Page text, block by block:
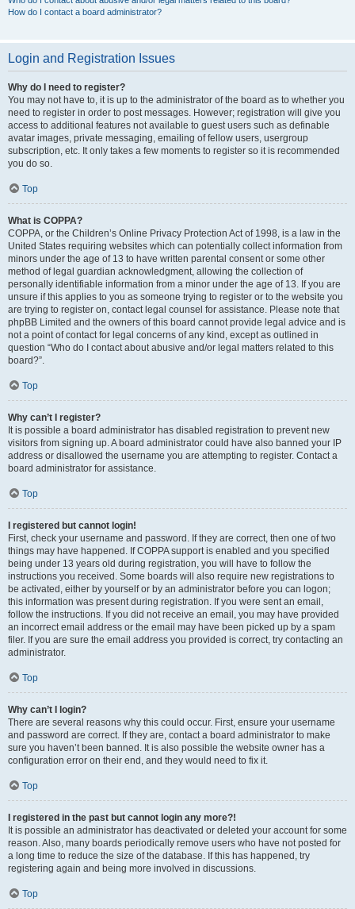
How do I contact a board administrator?
Login and Registration Issues
Why do I need to register?
You may not have to, it is up to the administrator of the board as to whether you
need to register in order to post messages. However; registration will give you
access to additional features not available to guest users such as definable
avatar images, private messaging, emailing of fellow users, usergroup
subscription, etc. It only takes a few moments to register so it is recommended
you do so.
Top
What is COPPA?
COPPA, or the Children’s Online Privacy Protection Act of 1998, is a law in the
United States requiring websites which can potentially collect information from
minors under the age of 13 to have written parental consent or some other
method of legal guardian acknowledgment, allowing the collection of
personally identifiable information from a minor under the age of 13. If you are
unsure if this applies to you as someone trying to register or to the website you
are trying to register on, contact legal counsel for assistance. Please note that
phpBB Limited and the owners of this board cannot provide legal advice and is
not a point of contact for legal concerns of any kind, except as outlined in
question “Who do I contact about abusive and/or legal matters related to this
board?”.
Top
Why can’t I register?
It is possible a board administrator has disabled registration to prevent new
visitors from signing up. A board administrator could have also banned your IP
address or disallowed the username you are attempting to register. Contact a
board administrator for assistance.
Top
I registered but cannot login!
First, check your username and password. If they are correct, then one of two
things may have happened. If COPPA support is enabled and you specified
being under 13 years old during registration, you will have to follow the
instructions you received. Some boards will also require new registrations to
be activated, either by yourself or by an administrator before you can logon;
this information was present during registration. If you were sent an email,
follow the instructions. If you did not receive an email, you may have provided
an incorrect email address or the email may have been picked up by a spam
filer. If you are sure the email address you provided is correct, try contacting an
administrator.
Top
Why can’t I login?
There are several reasons why this could occur. First, ensure your username
and password are correct. If they are, contact a board administrator to make
sure you haven’t been banned. It is also possible the website owner has a
configuration error on their end, and they would need to fix it.
Top
I registered in the past but cannot login any more?!
It is possible an administrator has deactivated or deleted your account for some
reason. Also, many boards periodically remove users who have not posted for
a long time to reduce the size of the database. If this has happened, try
registering again and being more involved in discussions.
Top